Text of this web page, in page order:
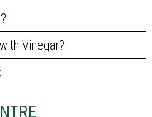
Vinegar?